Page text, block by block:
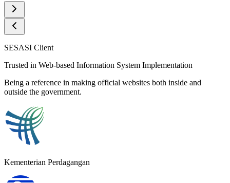
SESASI Client
Trusted in Web-based Information System Implementation
Being a reference in making official websites both inside and
outside the government.
Kementerian Perdagangan